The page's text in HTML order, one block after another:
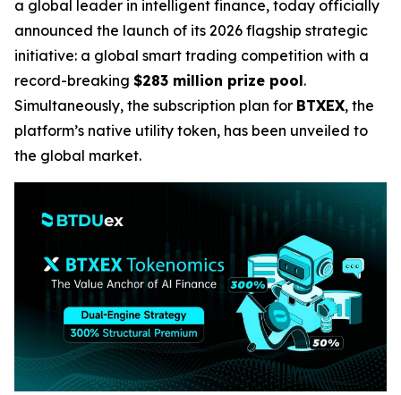
a global leader in intelligent finance, today officially
announced the launch of its 2026 flagship strategic
initiative: a global smart trading competition with a
record-breaking $283 million prize pool.
Simultaneously, the subscription plan for BTXEX, the
platform’s native utility token, has been unveiled to
the global market.